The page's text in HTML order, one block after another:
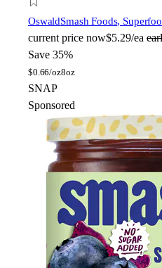
OswaldSmash Foods,
current price now$5.29/ea
Save 35%
$0.66/oz8oz
SNAP
Sponsored